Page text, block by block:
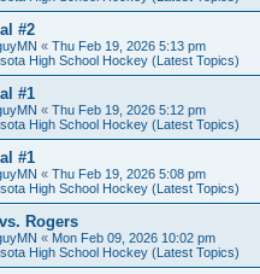
#2
« Thu Feb 19, 2026 5:13 pm
High School Hockey (Latest Topics)
#1
« Thu Feb 19, 2026 5:12 pm
High School Hockey (Latest Topics)
#1
« Thu Feb 19, 2026 5:08 pm
High School Hockey (Latest Topics)
Rogers
« Mon Feb 09, 2026 10:02 pm
High School Hockey (Latest Topics)